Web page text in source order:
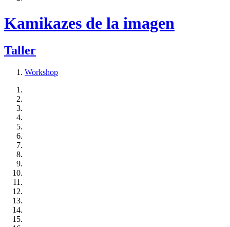
Kamikazes de la imagen
Taller
Workshop